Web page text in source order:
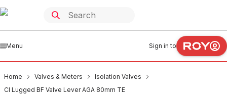
Menu Sign in to
Home Valves & Meters
Isolation Valves
CI Lugged BF Valve Lever AGA 80mm TE